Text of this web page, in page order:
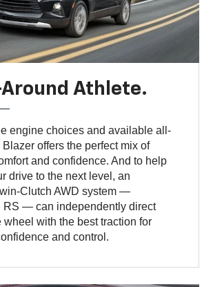
Athlete.
engine choices and available all-
offers the perfect mix of
and confidence. And to help
drive to the next level, an
Clutch AWD system —
RS — can independently direct
wheel with the best traction for
and control.